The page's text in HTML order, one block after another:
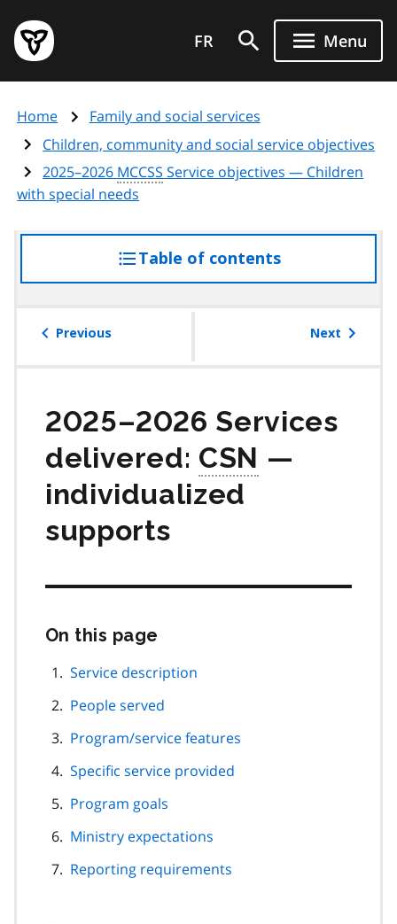
main
content
Government
of
page
FR Menu
Home
Family and social services
Children, community and social service objectives
2025–2026 MCCSS Service objectives — Children
with special needs
Table of contentsaccess
the
Previous Next
2025–2026 Services
delivered: CSN —
individualized
supports
On this page
page
Service description
People served
Program/service features
Specific service provided
Program goals
Ministry expectations
Reporting requirements